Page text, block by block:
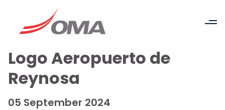
Logo Aeropuerto de
Reynosa
05 September 2024